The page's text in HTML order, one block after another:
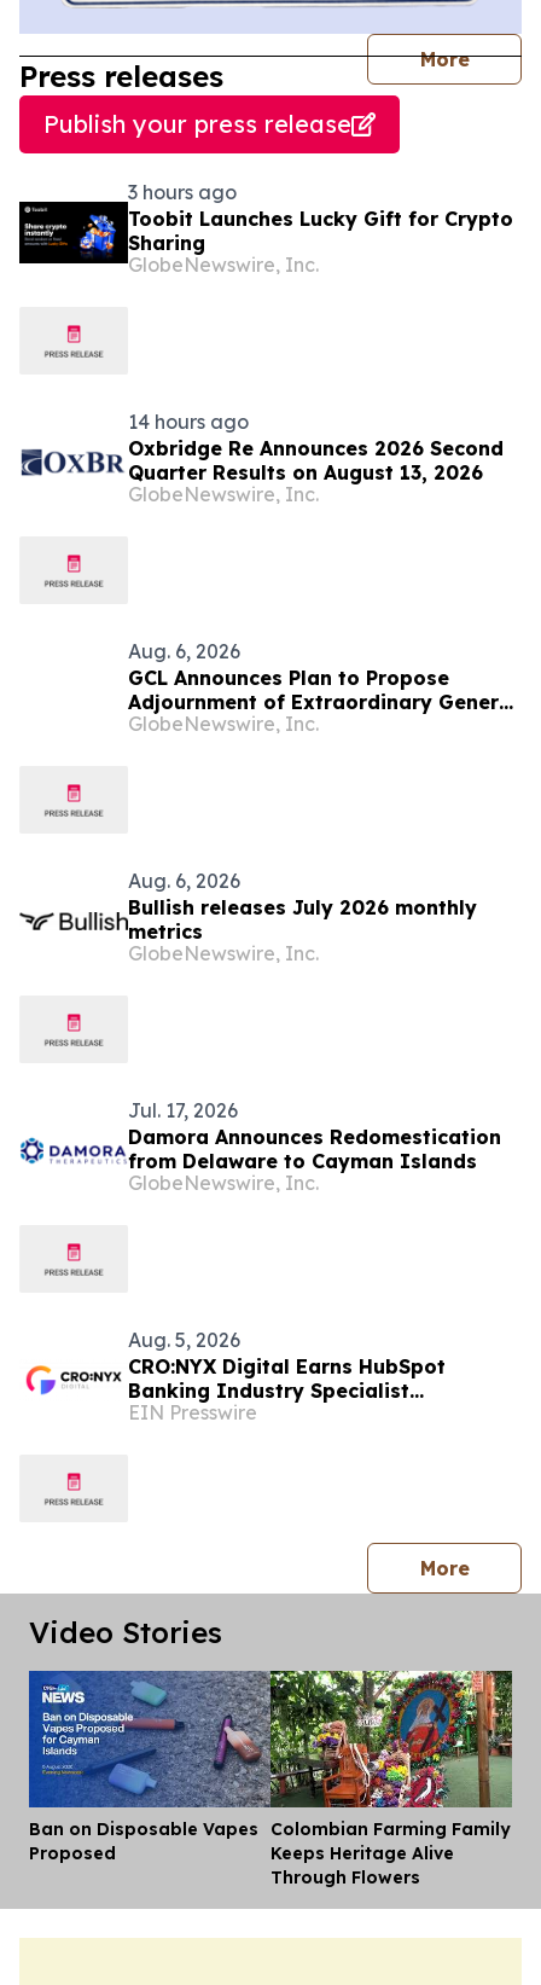
More
Press releases
Publish your press release
3 hours ago
Toobit Launches Lucky Gift for Crypto
Sharing
GlobeNewswire, Inc.
14 hours ago
Oxbridge Re Announces 2026 Second
Quarter Results on August 13, 2026
GlobeNewswire, Inc.
Aug. 6, 2026
GCL Announces Plan to Propose
Adjournment of Extraordinary General
Meeting to December 1, 2026 at Its
GlobeNewswire, Inc.
Aug. 6, 2026
Bullish releases July 2026 monthly
metrics
GlobeNewswire, Inc.
Jul. 17, 2026
Damora Announces Redomestication
from Delaware to Cayman Islands
GlobeNewswire, Inc.
Aug. 5, 2026
CRO:NYX Digital Earns HubSpot
Banking Industry Specialist
Designation
EIN Presswire
Morepress
Video Stories
Ban on Disposable Vapes
Proposed
Colombian Farming Family
Keeps Heritage Alive
Through Flowers